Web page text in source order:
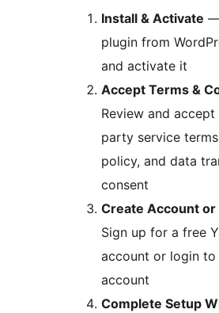
Install & Activate —
plugin from
and activate it
Accept Terms &
Review and
party service
policy, and data
consent
Create Account or
Sign up for a free
account or login to
account
Complete Setup